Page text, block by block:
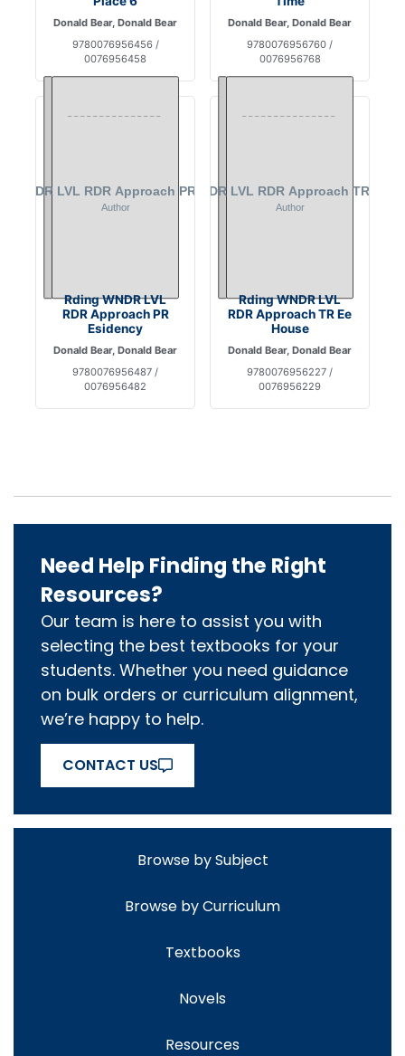
Donald Bear, Donald Bear
9780076956456 /
0076956458
Donald Bear, Donald Bear
9780076956760 /
0076956768
Rding WNDR LVL
RDR Approach PR
Esidency
Donald Bear, Donald Bear
9780076956487 /
0076956482
Rding WNDR LVL
RDR Approach TR Ee
House
Donald Bear, Donald Bear
9780076956227 /
0076956229
Need Help Finding the Right
Resources?
Our team is here to assist you with
selecting the best textbooks for your
students. Whether you need guidance
on bulk orders or curriculum alignment,
we’re happy to help.
CONTACT US
Browse by Subject
Browse by Curriculum
Textbooks
Novels
Resources